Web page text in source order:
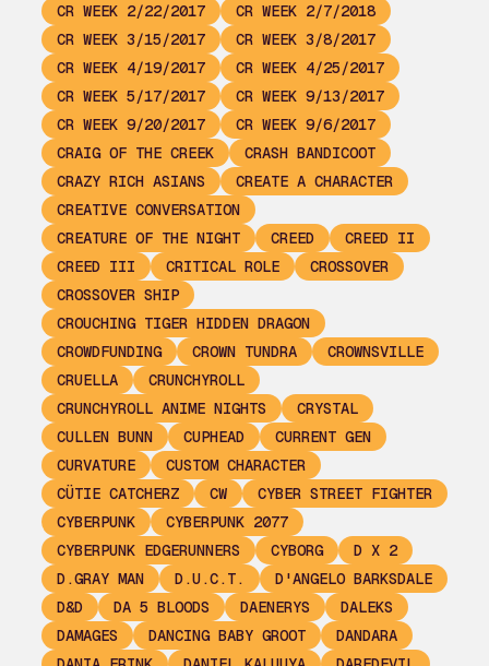
CR WEEK 2/22/2017
CR WEEK 2/7/2018
CR WEEK 3/15/2017
CR WEEK 3/8/2017
CR WEEK 4/19/2017
CR WEEK 4/25/2017
CR WEEK 5/17/2017
CR WEEK 9/13/2017
CR WEEK 9/20/2017
CR WEEK 9/6/2017
CRAIG OF THE CREEK
CRASH BANDICOOT
CRAZY RICH ASIANS
CREATE A CHARACTER
CREATIVE CONVERSATION
CREATURE OF THE NIGHT
CREED
CREED II
CREED III
CRITICAL ROLE
CROSSOVER
CROSSOVER SHIP
CROUCHING TIGER HIDDEN DRAGON
CROWDFUNDING
CROWN TUNDRA
CROWNSVILLE
CRUELLA
CRUNCHYROLL
CRUNCHYROLL ANIME NIGHTS
CRYSTAL
CULLEN BUNN
CUPHEAD
CURRENT GEN
CURVATURE
CUSTOM CHARACTER
CÜTIE CATCHERZ
CW
CYBER STREET FIGHTER
CYBERPUNK
CYBERPUNK 2077
CYBERPUNK EDGERUNNERS
CYBORG
D X 2
D.GRAY MAN
D.U.C.T.
D'ANGELO BARKSDALE
D&D
DA 5 BLOODS DAENERYS
DALEKS
DAMAGES
DANCING BABY GROOT
DANDARA